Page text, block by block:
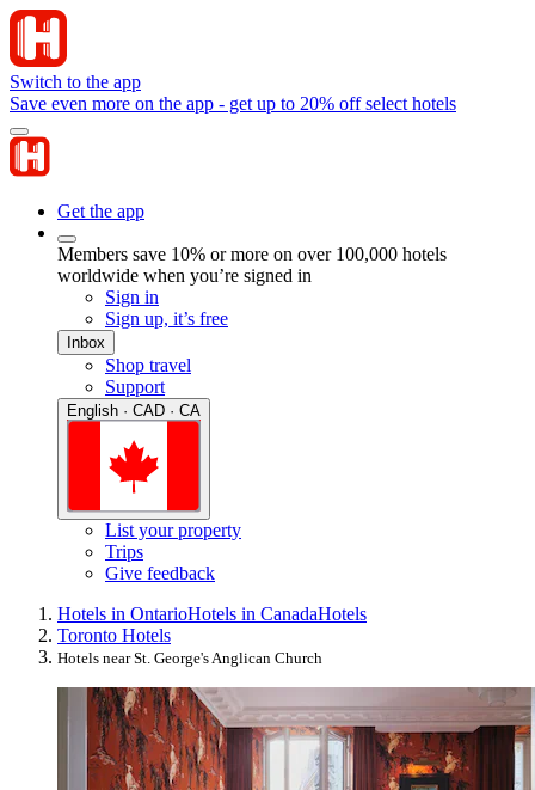
Switch to the app
Save even more on the app - get up to 20% off select hotels
Get the app
Members save 10% or more on over 100,000 hotels
worldwide when you’re signed in
Sign in
Sign up, it’s free
Inbox
Shop travel
Support
English · CAD · CA
List your property
Trips
Give feedback
Hotels in OntarioHotels in CanadaHotels
Toronto Hotels
Hotels near St. George's Anglican Church